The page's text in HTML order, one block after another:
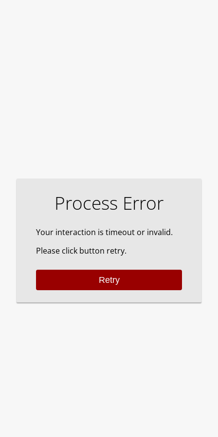
Process Error
Your interaction is timeout or invalid.
Please click button retry.
Retry